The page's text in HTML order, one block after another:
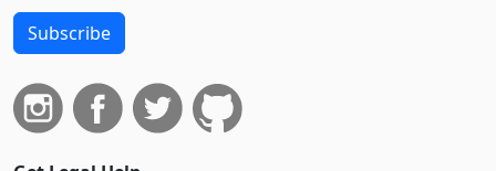
Subscribe